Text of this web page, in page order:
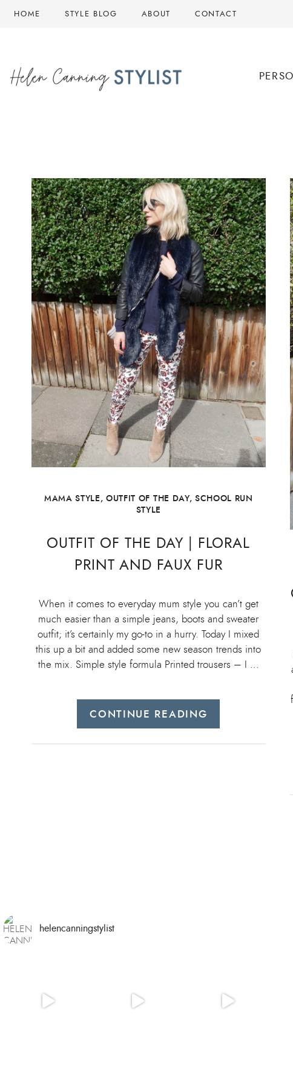
HOME STYLE BLOG ABOUT CONTACT
MAMA STYLE,OUTFIT OF THE DAY, SCHOOL RUN
STYLE
OUTFIT OF THE DAY | FLORAL
PRINT AND FAUX FUR
When it comes to everyday mum style you can’t get
much easier than a simple jeans, boots and sweater
outfit; it’s certainly my go-to in a hurry. Today I mixed
this up a bit and added some new season trends into
the mix. Simple style formula Printed trousers – I …
CONTINUE READING
helencanningstylist